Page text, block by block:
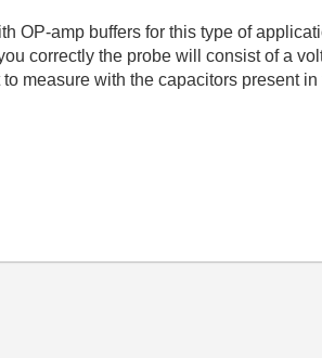
OP-amp buffers for this type of
correctly the probe will consist of a
measure with the capacitors present